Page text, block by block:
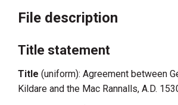
File description
Title statement
Title (uniform): Agreement between
Kildare and the Mac Rannalls, A.D.